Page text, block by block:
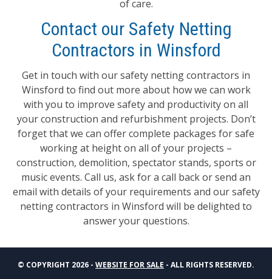
of care.
Contact our Safety Netting
Contractors in Winsford
Get in touch with our safety netting contractors in
Winsford to find out more about how we can work
with you to improve safety and productivity on all
your construction and refurbishment projects. Don’t
forget that we can offer complete packages for safe
working at height on all of your projects –
construction, demolition, spectator stands, sports or
music events. Call us, ask for a call back or send an
email with details of your requirements and our safety
netting contractors in Winsford will be delighted to
answer your questions.
© COPYRIGHT 2026 - WEBSITE FOR SALE - ALL RIGHTS RESERVED.